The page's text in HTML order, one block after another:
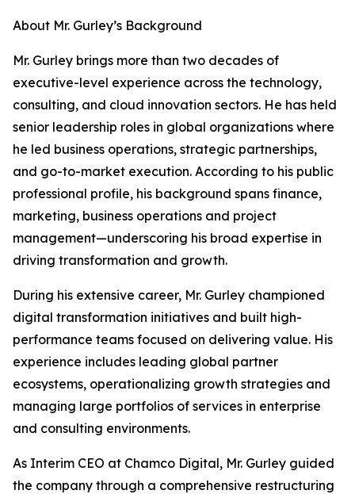
About Mr. Gurley’s Background
Mr. Gurley brings more than two decades of
executive-level experience across the technology,
consulting, and cloud innovation sectors. He has held
senior leadership roles in global organizations where
he led business operations, strategic partnerships,
and go-to-market execution. According to his public
professional profile, his background spans finance,
marketing, business operations and project
management—underscoring his broad expertise in
driving transformation and growth.
During his extensive career, Mr. Gurley championed
digital transformation initiatives and built high-
performance teams focused on delivering value. His
experience includes leading global partner
ecosystems, operationalizing growth strategies and
managing large portfolios of services in enterprise
and consulting environments.
As Interim CEO at Chamco Digital, Mr. Gurley guided
the company through a comprehensive restructuring